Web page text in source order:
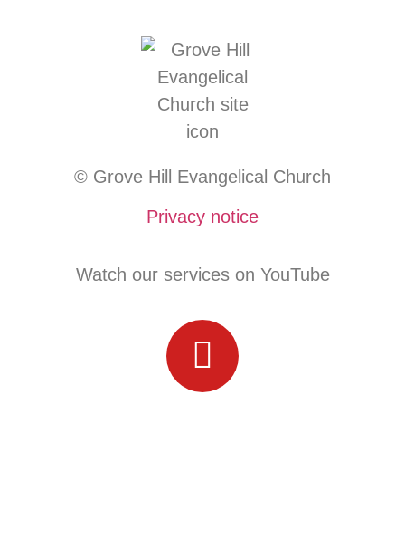
© Grove Hill Evangelical Church
Privacy notice
Watch our services on YouTube